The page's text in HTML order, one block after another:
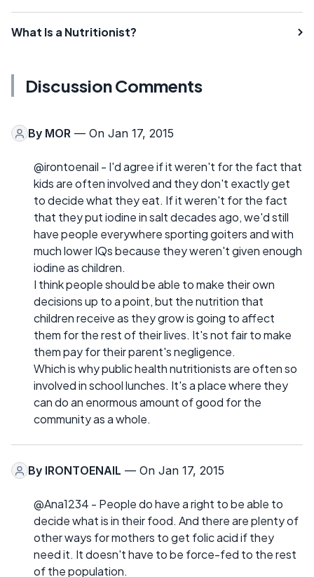
What Is a Nutritionist?
Discussion Comments
By MOR — On Jan 17, 2015
@irontoenail - I'd agree if it weren't for the fact that
kids are often involved and they don't exactly get
to decide what they eat. If it weren't for the fact
that they put iodine in salt decades ago, we'd still
have people everywhere sporting goiters and with
much lower IQs because they weren't given enough
iodine as children.
I think people should be able to make their own
decisions up to a point, but the nutrition that
children receive as they grow is going to affect
them for the rest of their lives. It's not fair to make
them pay for their parent's negligence.
Which is why public health nutritionists are often so
involved in school lunches. It's a place where they
can do an enormous amount of good for the
community as a whole.
By IRONTOENAIL — On Jan 17, 2015
@Ana1234 - People do have a right to be able to
decide what is in their food. And there are plenty of
other ways for mothers to get folic acid if they
need it. It doesn't have to be force-fed to the rest
of the population.